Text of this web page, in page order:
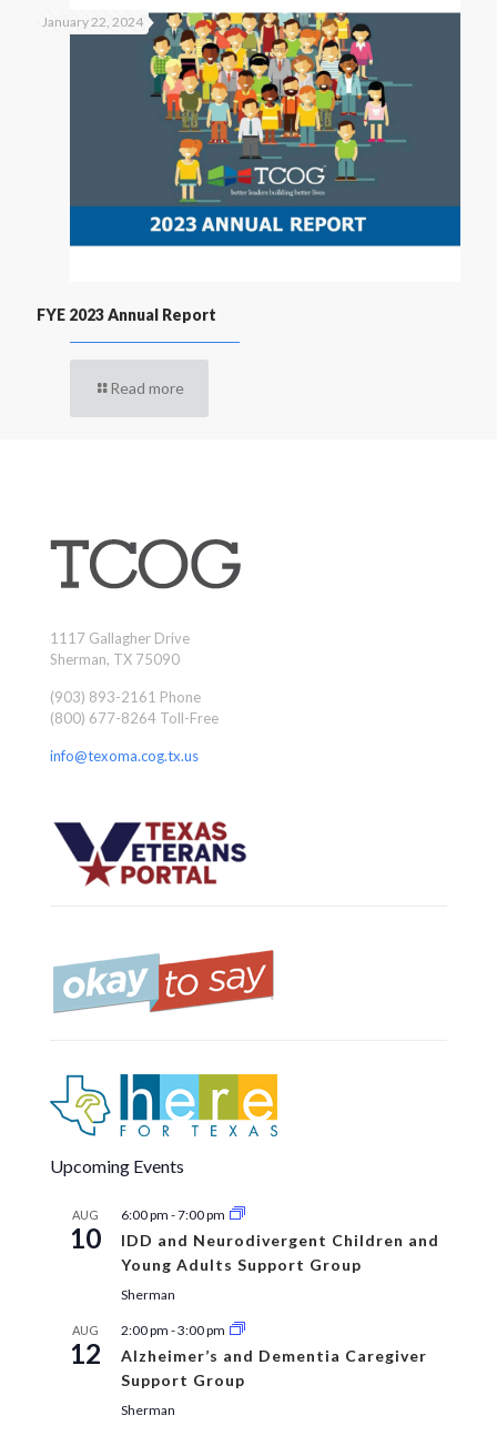
January 22, 2024
FYE 2023 Annual Report
Read more
1117 Gallagher Drive
Sherman, TX 75090
(903) 893-2161 Phone
(800) 677-8264 Toll-Free
info@texoma.cog.tx.us
Upcoming Events
AUG
10
6:00 pm -7:00 pm
IDD and Neurodivergent Children and
Young Adults Support Group
Sherman
AUG
12
2:00 pm -3:00 pm
Alzheimer’s and Dementia Caregiver
Support Group
Sherman